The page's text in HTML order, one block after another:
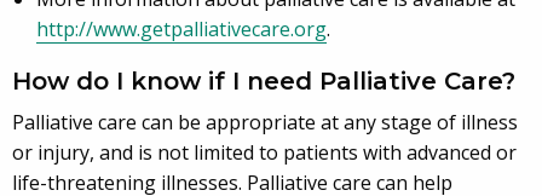
http://www.getpalliativecare.org.
How do I know if I need Palliative Care?
Palliative care can be appropriate at any stage of illness
or injury, and is not limited to patients with advanced or
life-threatening illnesses. Palliative care can help